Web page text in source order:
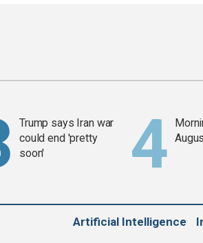
Trump says Iran war
could end 'pretty
soon'
Artificial Intelligence